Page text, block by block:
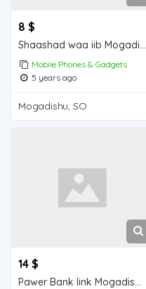
8 $
Shaashad waa iib Mogadishu for sale
Mobile Phones & Gadgets
5 years ago
Mogadishu, SO
14 $
Pawer Bank link Mogadishu for sale